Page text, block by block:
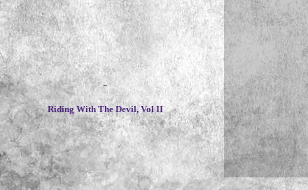
~
Riding With The Devil, Vol II